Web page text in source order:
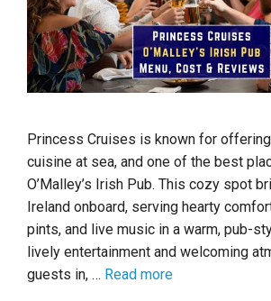
Princess Cruises is known for
cuisine at sea, and one of the best
O’Malley’s Irish Pub. This cozy spot
Ireland onboard, serving hearty
pints, and live music in a warm, pub-
lively entertainment and welcoming
guests in, … Read more